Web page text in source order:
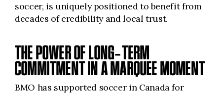
soccer, is uniquely positioned to benefit from
decades of credibility and local trust.
THE POWER OF LONG‑TERM
COMMITMENT IN A MARQUEE MOMENT
BMO has supported soccer in Canada for